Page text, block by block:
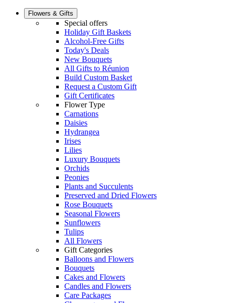
Flowers & Gifts
Special offers
Holiday Gift Baskets
Alcohol-Free Gifts
Today's Deals
New Bouquets
All Gifts to Réunion
Build Custom Basket
Request a Custom Gift
Gift Certificates
Flower Type
Carnations
Daisies
Hydrangea
Irises
Lilies
Luxury Bouquets
Orchids
Peonies
Plants and Succulents
Preserved and Dried Flowers
Rose Bouquets
Seasonal Flowers
Sunflowers
Tulips
All Flowers
Gift Categories
Balloons and Flowers
Bouquets
Cakes and Flowers
Candles and Flowers
Care Packages